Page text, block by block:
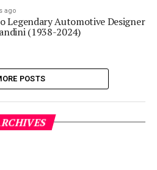
ago
Legendary Automotive Designer
(1938-2024)
POSTS